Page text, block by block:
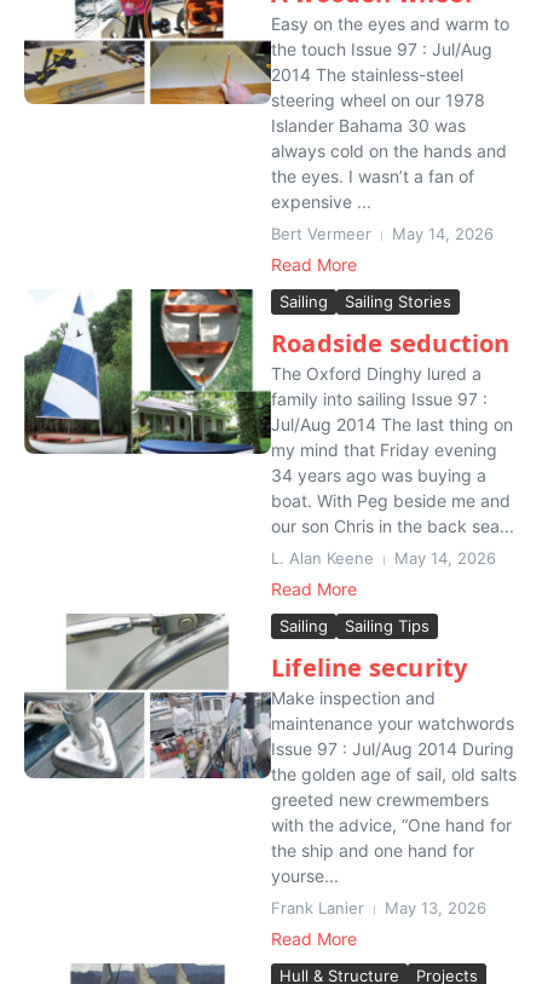
Easy on the eyes and warm to
the touch Issue 97 : Jul/Aug
2014 The stainless-steel
steering wheel on our 1978
Islander Bahama 30 was
always cold on the hands and
the eyes. I wasn’t a fan of
expensive ...
Bert Vermeer May 14, 2026
Read More
Sailing Sailing Stories
Roadside seduction
The Oxford Dinghy lured a
family into sailing Issue 97 :
Jul/Aug 2014 The last thing on
my mind that Friday evening
34 years ago was buying a
boat. With Peg beside me and
our son Chris in the back sea...
L. Alan Keene May 14, 2026
Read More
Sailing Sailing Tips
Lifeline security
Make inspection and
maintenance your watchwords
Issue 97 : Jul/Aug 2014 During
the golden age of sail, old salts
greeted new crewmembers
with the advice, “One hand for
the ship and one hand for
yourse...
Frank Lanier May 13, 2026
Read More
Hull & Structure Projects